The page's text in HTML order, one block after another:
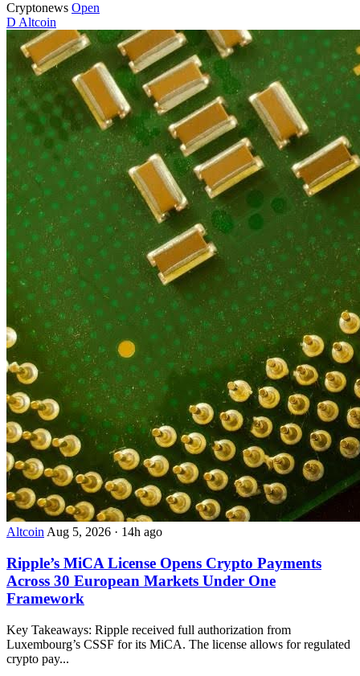
Cryptonews Open
D Altcoin
Altcoin Aug 5, 2026 · 14h ago
Ripple’s MiCA License Opens Crypto Payments
Across 30 European Markets Under One
Framework
Key Takeaways: Ripple received full authorization from
Luxembourg’s CSSF for its MiCA. The license allows for regulated
crypto pay...